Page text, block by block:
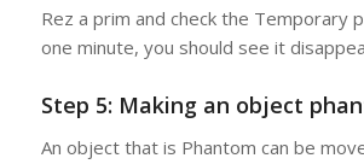
Rez a prim and check the Temporary
one minute, you should see it
Step 5: Making an object
An object that is Phantom can be